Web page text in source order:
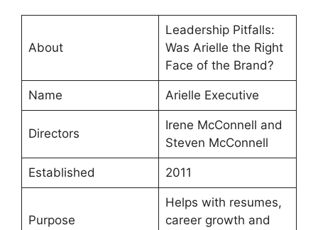
About
⁠Leadership Pitfalls:
Was Arielle the Right
Face of the Brand?
Name Arielle Executive
Directors
Irene McConnell and
Steven McConnell
Established 2011
Purpose
Helps with resumes,
career growth and